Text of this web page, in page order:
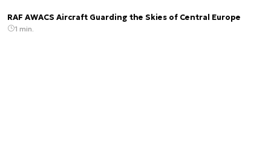
RAF AWACS Aircraft Guarding the Skies of Central Europe
1 min.